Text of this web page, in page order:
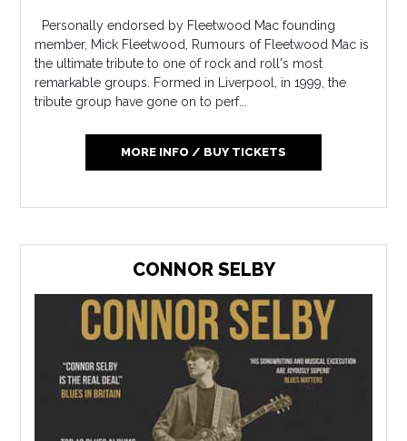
Personally endorsed by Fleetwood Mac founding
member, Mick Fleetwood, Rumours of Fleetwood Mac is
the ultimate tribute to one of rock and roll's most
remarkable groups. Formed in Liverpool, in 1999, the
tribute group have gone on to perf...
MORE INFO / BUY TICKETS
CONNOR SELBY